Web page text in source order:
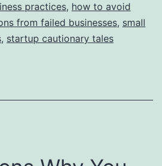
practices, how to avoid
from failed businesses, small
, startup cautionary tales